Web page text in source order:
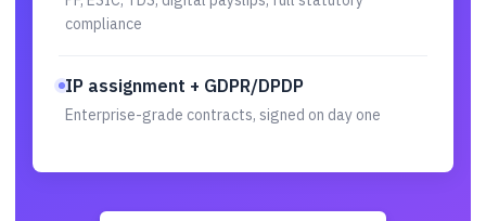
compliance
IP assignment + GDPR/DPDP
Enterprise-grade contracts, signed on day one